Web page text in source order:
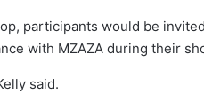
participants would be
with MZAZA during their
said.